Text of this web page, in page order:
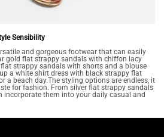
Sensibility
and gorgeous footwear that can easily
gold flat strappy sandals with chiffon lacy
strappy sandals with shorts and a blouse
a white shirt dress with black strappy flat
a beach day.The styling options are endless, it
for fashion. From silver flat strappy sandals
incorporate them into your daily casual and